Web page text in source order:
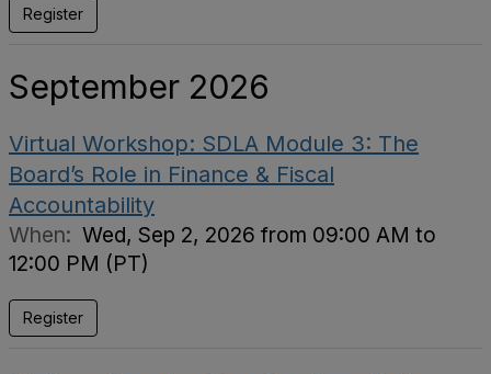
Register
September 2026
Virtual Workshop: SDLA Module 3: The
Board’s Role in Finance & Fiscal
Accountability
When: Wed, Sep 2, 2026 from 09:00 AM to
12:00 PM (PT)
Register